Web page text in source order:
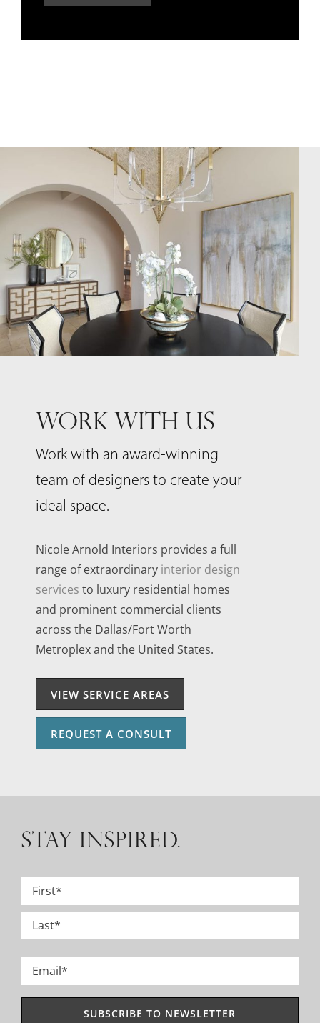
help?
about
WORK WITH US
Work with an award-winning
team of designers to create your
ideal space.
Nicole Arnold Interiors provides a full
range of extraordinary interior design
services to luxury residential homes
and prominent commercial clients
across the Dallas/Fort Worth
Metroplex and the United States.
VIEW SERVICE AREAS
REQUEST A CONSULT
STAY INSPIRED.
Name
*
First
Email
*